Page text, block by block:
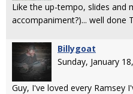
Like the up-tempo, slides and
accompaniment?)... well done
Billygoat
Sunday, January
Guy, I've loved every Ramsey